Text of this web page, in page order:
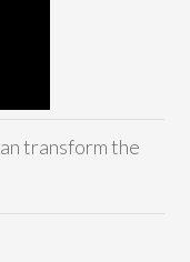
transform the